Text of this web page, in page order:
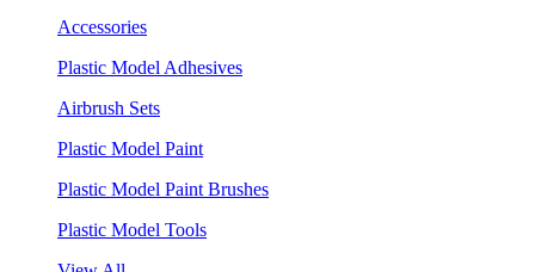
Accessories
Plastic Model Adhesives
Airbrush Sets
Plastic Model Paint
Plastic Model Paint Brushes
Plastic Model Tools